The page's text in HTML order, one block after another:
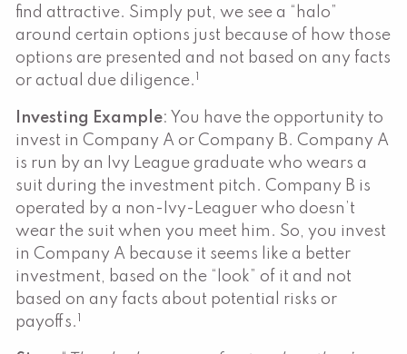
find attractive. Simply put, we see a “halo”
around certain options just because of how those
options are presented and not based on any facts
or actual due diligence.
Investing Example: You have the opportunity to
invest in Company A or Company B. Company A
is run by an Ivy League graduate who wears a
suit during the investment pitch. Company B is
operated by a non-Ivy-Leaguer who doesn’t
wear the suit when you meet him. So, you invest
in Company A because it seems like a better
investment, based on the “look” of it and not
based on any facts about potential risks or
payoffs.